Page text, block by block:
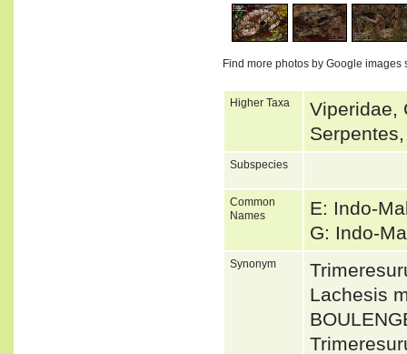
Find more photos by Google images
Higher Taxa
Viperidae,
Subspecies
Common
Names
E: Indo-
G: Indo-
Synonym
Lachesis